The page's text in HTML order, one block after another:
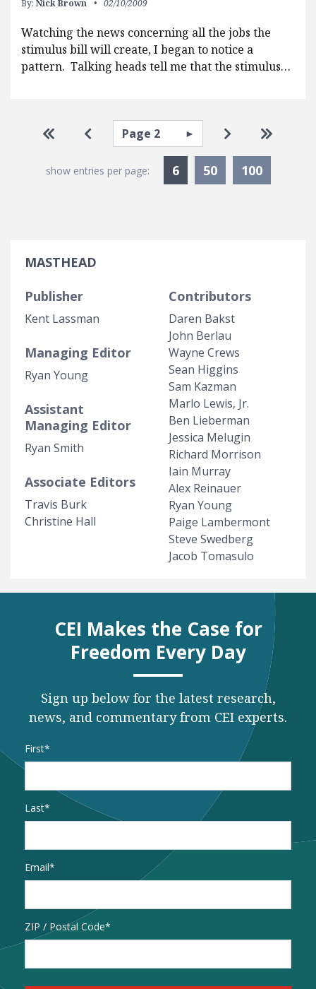
By: Nick Brown 02/10/2009
Watching the news concerning all the jobs the
stimulus bill will create, I began to notice a
pattern. Talking heads tell me that the stimulus…
Pagination
Go to first page
Go to previous page
Select page Go to next
Go to
show entries per page: 6Currently Selected
50 100
MASTHEAD
Publisher
Kent Lassman
Managing Editor
Ryan Young
Assistant
Managing Editor
Ryan Smith
Associate Editors
Travis Burk
Christine Hall
Contributors
Daren Bakst
John Berlau
Wayne Crews
Sean Higgins
Sam Kazman
Marlo Lewis, Jr.
Ben Lieberman
Jessica Melugin
Richard Morrison
Iain Murray
Alex Reinauer
Ryan Young
Paige Lambermont
Steve Swedberg
Jacob Tomasulo
CEI Makes the Case for
Freedom Every Day
Sign up below for the latest research,
news, and commentary from CEI experts.
Name
First
Last
Email*
Address
ZIP / Postal Code